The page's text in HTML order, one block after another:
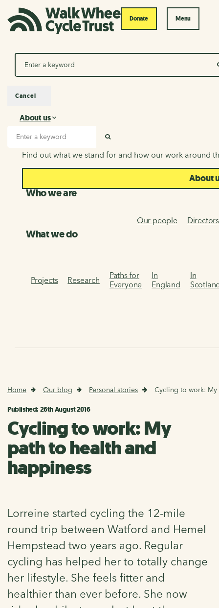
Donate Menu
Search
About us
About us
Find out what we stand for and how our work around
About
Who we are
Our people Directors
What we do
Projects Research
Paths for
Everyone
In
England
In
Cancel
Home Our blog Personal stories Cycling to work: My
Published: 26th August 2016
Cycling to work: My
path to health and
happiness
Lorreine started cycling the 12-mile
round trip between Watford and Hemel
Hempstead two years ago. Regular
cycling has helped her to totally change
her lifestyle. She feels fitter and
healthier than ever before. She now